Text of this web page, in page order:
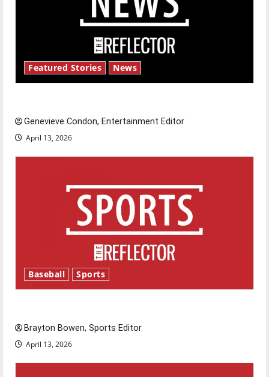
Featured Stories News
Genevieve Condon, Entertainment Editor
April 13, 2026
Baseball Sports
Brayton Bowen, Sports Editor
April 13, 2026